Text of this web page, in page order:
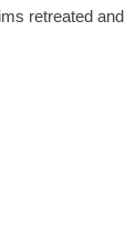
retreated and